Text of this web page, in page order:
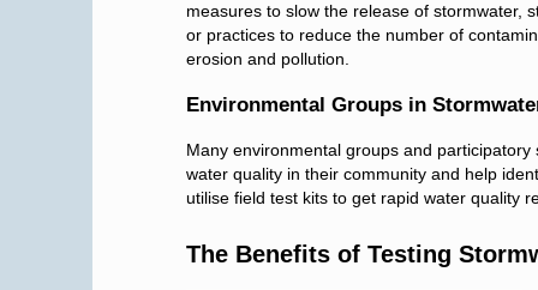
measures to slow the release of stormwater,
or practices to reduce the number of
erosion and pollution.
Environmental Groups in
Many environmental groups and
water quality in their community and help
utilise field test kits to get rapid water quality
The Benefits of Testing